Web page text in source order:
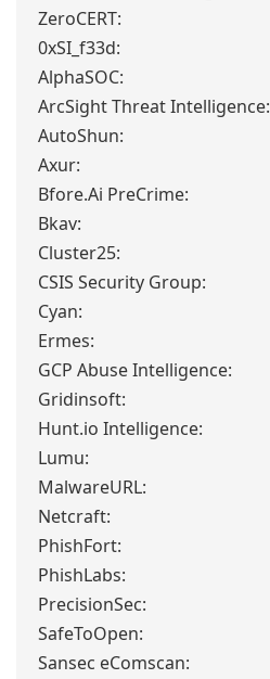
ZeroCERT:
0xSI_f33d:
AlphaSOC:
ArcSight Threat Intelligence:
AutoShun:
Axur:
Bfore.Ai PreCrime:
Bkav:
Cluster25:
CSIS Security Group:
Cyan:
Ermes:
GCP Abuse Intelligence:
Gridinsoft:
Hunt.io Intelligence:
Lumu:
MalwareURL:
Netcraft:
PhishFort:
PhishLabs:
PrecisionSec:
SafeToOpen:
Sansec eComscan: